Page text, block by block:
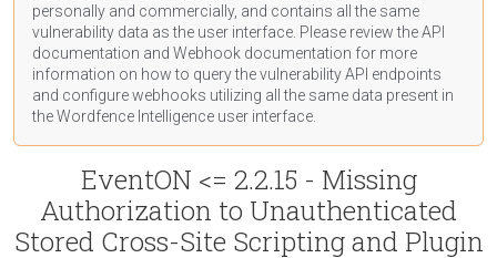
personally and commercially, and contains all the same
vulnerability data as the user interface. Please review the API
documentation and Webhook documentation for more
information on how to query the vulnerability API endpoints
and configure webhooks utilizing all the same data present in
the Wordfence Intelligence user interface.
EventON <= 2.2.15 - Missing
Authorization to Unauthenticated
Stored Cross-Site Scripting and Plugin